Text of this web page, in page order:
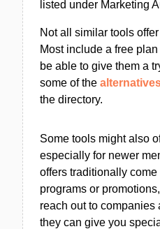
listed under Marketing
Not all similar tools
Most include a free
be able to give them a
some of the
the directory.
Some tools might also
especially for newer
offers traditionally
programs or
reach out to companies
they can give you